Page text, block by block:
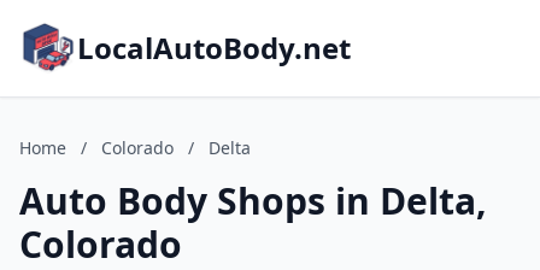
LocalAutoBody.net
Home / Colorado / Delta
Auto Body Shops in Delta,
Colorado